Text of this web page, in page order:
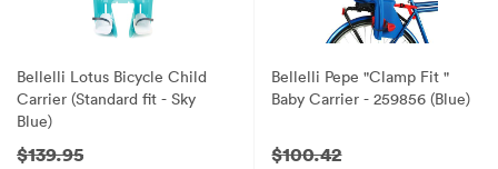
Bellelli Lotus Bicycle Child
Carrier (Standard fit - Sky
Blue)
$139.95
Bellelli Pepe "Clamp Fit "
Baby Carrier - 259856 (Blue)
$100.42